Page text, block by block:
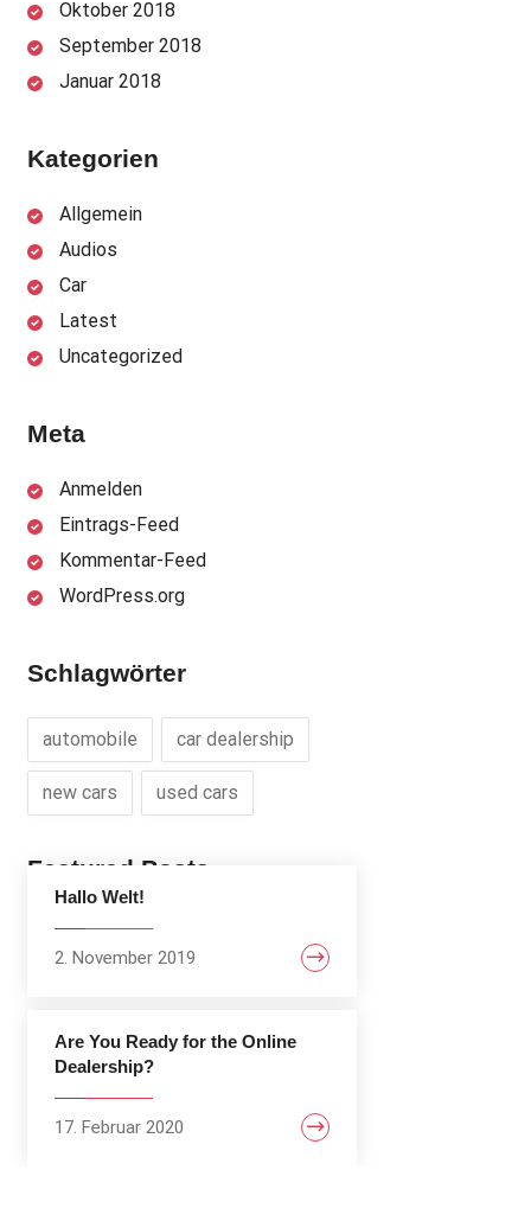
Oktober 2018
September 2018
Januar 2018
Kategorien
Allgemein
Audios
Car
Latest
Uncategorized
Meta
Anmelden
Eintrags-Feed
Kommentar-Feed
WordPress.org
Schlagwörter
automobile car dealership
new cars used cars
Featured Posts
Hallo Welt!
2. November 2019
Are You Ready for the Online
Dealership?
17. Februar 2020